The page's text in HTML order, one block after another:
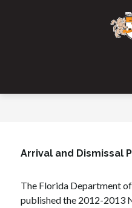
Arrival and Dismissal
The Florida Department
published the 2012-2013